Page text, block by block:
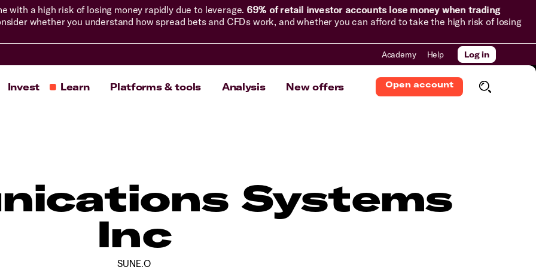
with a high risk of losing money rapidly due to leverage. 69% of retail investor accounts lose money when trading
whether you understand how spread bets and CFDs work, and whether you can afford to take the high risk of losing
Academy Help Log in
Invest Learn Platforms & tools Analysis New offers Open account
Systems
Inc
SUNE.O